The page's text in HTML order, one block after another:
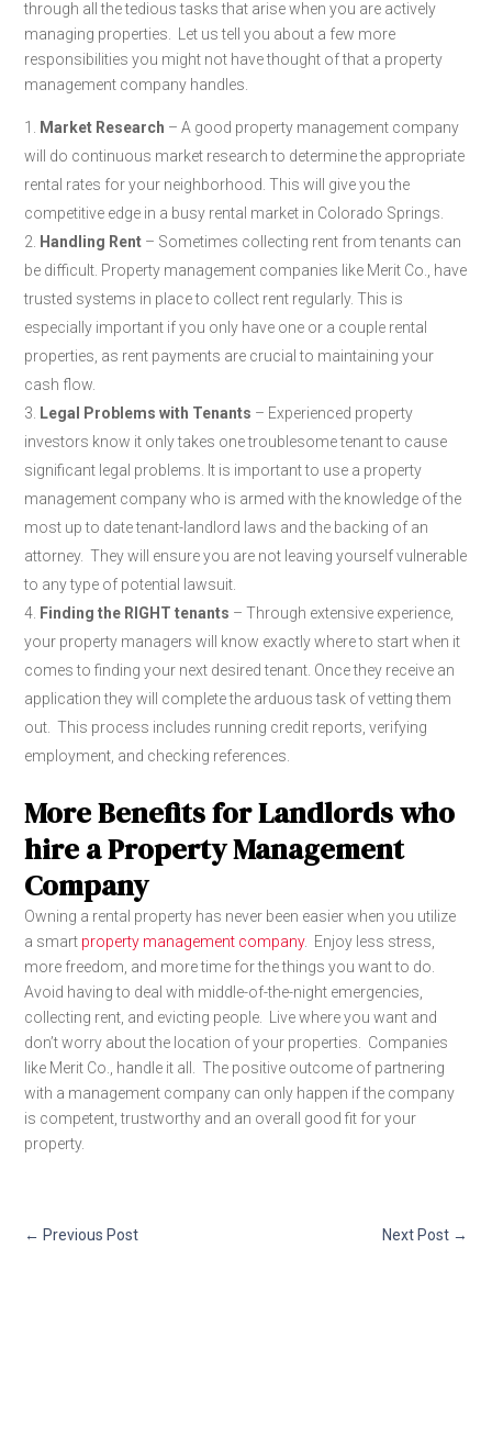
through all the tedious tasks that arise when you are actively
managing properties. Let us tell you about a few more
responsibilities you might not have thought of that a property
management company handles.
Market Research – A good property management company
will do continuous market research to determine the appropriate
rental rates for your neighborhood. This will give you the
competitive edge in a busy rental market in Colorado Springs.
Handling Rent – Sometimes collecting rent from tenants can
be difficult. Property management companies like Merit Co., have
trusted systems in place to collect rent regularly. This is
especially important if you only have one or a couple rental
properties, as rent payments are crucial to maintaining your
cash flow.
Legal Problems with Tenants – Experienced property
investors know it only takes one troublesome tenant to cause
significant legal problems. It is important to use a property
management company who is armed with the knowledge of the
most up to date tenant-landlord laws and the backing of an
attorney. They will ensure you are not leaving yourself vulnerable
to any type of potential lawsuit.
Finding the RIGHT tenants – Through extensive experience,
your property managers will know exactly where to start when it
comes to finding your next desired tenant. Once they receive an
application they will complete the arduous task of vetting them
out. This process includes running credit reports, verifying
employment, and checking references.
More Benefits for Landlords who
hire a Property Management
Company
Owning a rental property has never been easier when you utilize
a smart property management company. Enjoy less stress,
more freedom, and more time for the things you want to do.
Avoid having to deal with middle-of-the-night emergencies,
collecting rent, and evicting people. Live where you want and
don’t worry about the location of your properties. Companies
like Merit Co., handle it all. The positive outcome of partnering
with a management company can only happen if the company
is competent, trustworthy and an overall good fit for your
property.
← Previous Post Next Post→